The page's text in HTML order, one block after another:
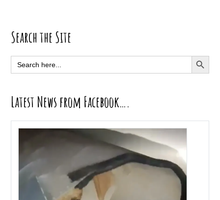
Primary
Sidebar
Search the Site
Search
for:
SEARCH
Latest News from Facebook….